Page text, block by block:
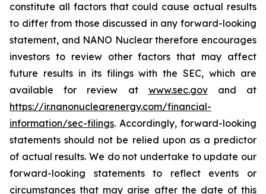
constitute all factors that could cause actual results
to differ from those discussed in any forward-looking
statement, and NANO Nuclear therefore encourages
investors to review other factors that may affect
future results in its filings with the SEC, which are
available for review at www.sec.govand at
https://ir.nanonuclearenergy.com/financial-
information/sec-filings. Accordingly, forward-looking
statements should not be relied upon as a predictor
of actual results. We do not undertake to update our
forward-looking statements to reflect events or
circumstances that may arise after the date of this